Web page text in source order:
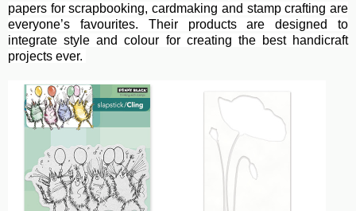
papers for scrapbooking, cardmaking and stamp crafting are
everyone’s favourites. Theirproducts are designed to
integrate style and colour for creating the best handicraft
projects ever.